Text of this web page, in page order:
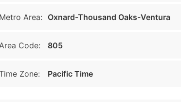
Metro Area: Oxnard-Thousand Oaks-Ventura
Code: 805
Zone: Pacific Time